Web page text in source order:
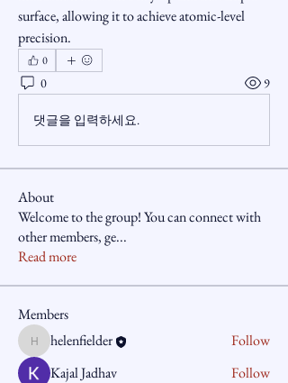
surface, allowing it to achieve atomic-level
precision.
0
0 9
댓글을 입력하세요.
About
Welcome to the group! You can connect with
other members, ge...
Read more
Members
helenfielder
helenfielder
Follow
Kajal Jadhav
Follow